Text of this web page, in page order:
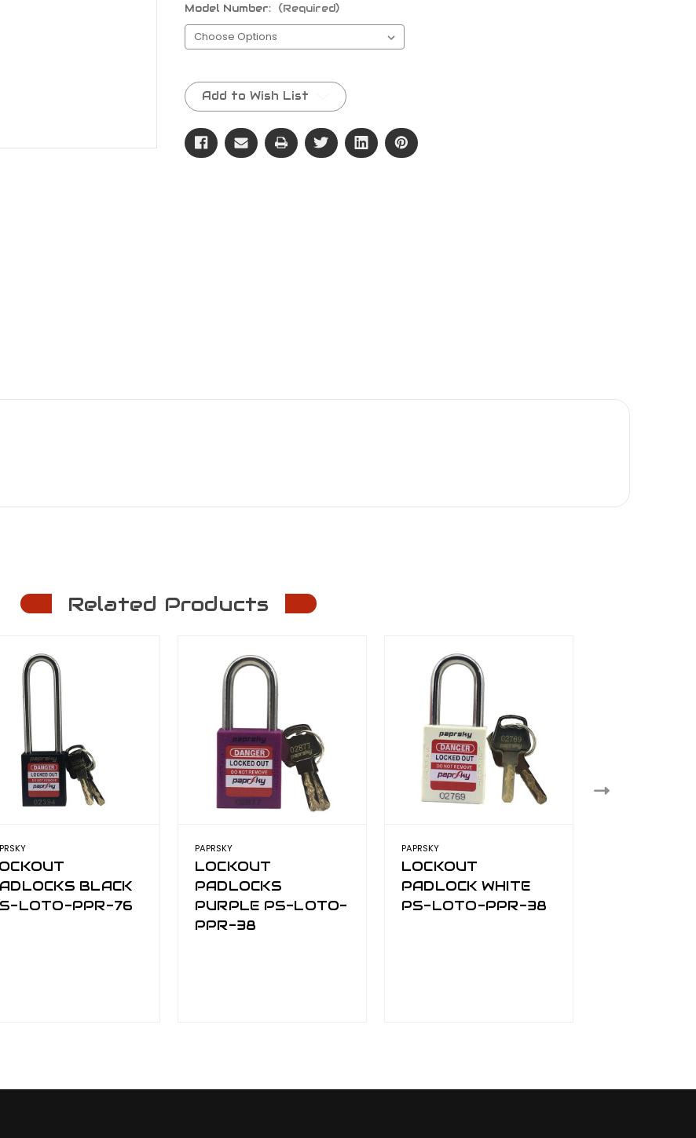
Model Number: (Required)
Current
Stock:Add to Wish List
Related Products
BLACK
LOTO-PPR-76
PAPRSKY
LOCKOUT
PADLOCKS
PURPLE PS-LOTO-
PPR-38
PAPRSKY
LOCKOUT
PADLOCK WHITE
PS-LOTO-PPR-38